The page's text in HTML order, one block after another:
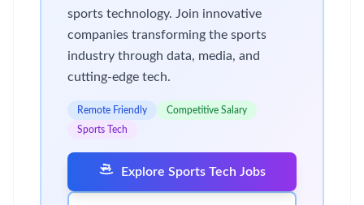
sports technology. Join innovative
companies transforming the sports
industry through data, media, and
cutting-edge tech.
Remote Friendly
Competitive Salary
Sports Tech
Explore Sports Tech Jobs